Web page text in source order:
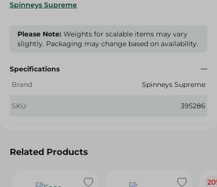
Spinneys Supreme
Please Note: Weights for scalable items may vary
slightly. Packaging may change based on availability.
Specifications
Brand
Spinneys Supreme
SKU 395286
Related Products